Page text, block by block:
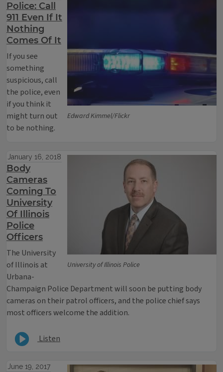
Edward Kimmel/Flickr
Police: Call
911 Even If It
Nothing
Comes Of It
If you see
something
suspicious, call
the police, even
if you think it
might turn out
to be nothing.
University of Illinois Police
January 16, 2018
Body
Cameras
Coming To
University
Of Illinois
Police
Officers
The University
of Illinois at
Urbana-
Champaign Police Department will soon be putting body
cameras on their patrol officers, and the police chief says
most officers welcome the addition.
Listen
June 19, 2017